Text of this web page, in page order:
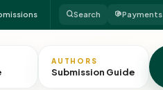
Search Payments
AUTHORS
Submission Guide